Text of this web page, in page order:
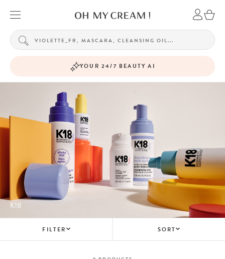
YOUR 24/7 BEAUTY AI
K18
FILTER SORT